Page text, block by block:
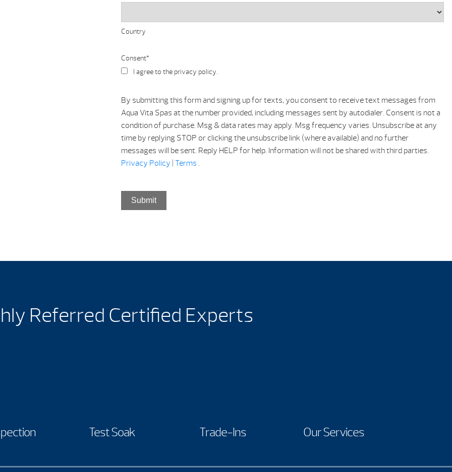
Country
Consent*
I agree to the privacy policy.
By submitting this form and signing up for texts, you consent to receive text messages from
Aqua Vita Spas at the number provided, including messages sent by autodialer. Consent is not a
condition of purchase. Msg & data rates may apply. Msg frequency varies. Unsubscribe at any
time by replying STOP or clicking the unsubscribe link (where available) and no further
messages will be sent. Reply HELP for help. Information will not be shared with third parties.
Privacy Policy Terms .
Submit
Referred Certified Experts
Test Soak Trade-Ins Our Services